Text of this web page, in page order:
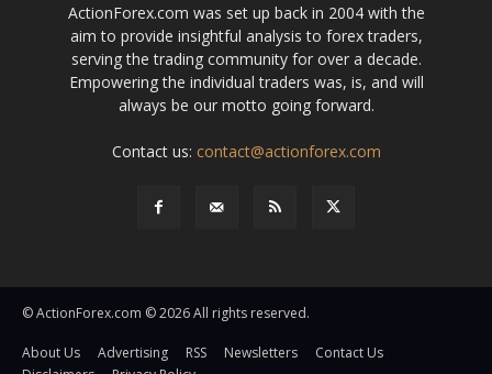
ActionForex.com was set up back in 2004 with the
aim to provide insightful analysis to forex traders,
serving the trading community for over a decade.
Empowering the individual traders was, is, and will
always be our motto going forward.
Contact us: contact@actionforex.com
© ActionForex.com © 2026 All rights reserved.
About Us Advertising RSS Newsletters
Contact Us